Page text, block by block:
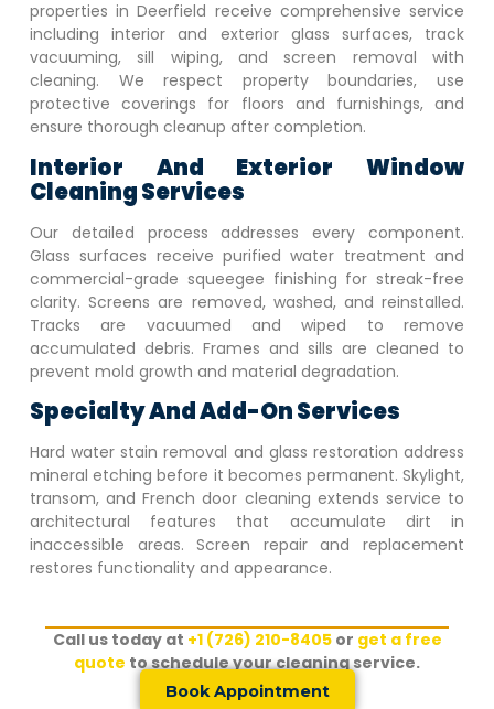
properties inDeerfield receive comprehensive service
including interior and exterior glass surfaces, track
vacuuming, sill wiping, and screen removal with
cleaning. We respect property boundaries, use
protective coverings for floors and furnishings, and
ensure thorough cleanup after completion.
Interior And Exterior Window
Cleaning Services
Our detailed process addresses every component.
Glass surfaces receive purified water treatment and
commercial-grade squeegee finishing for streak-free
clarity. Screens are removed, washed, and reinstalled.
Tracks are vacuumed and wiped to remove
accumulated debris. Frames and sills are cleaned to
prevent mold growth and material degradation.
Specialty And Add-On Services
Hard water stain removal and glass restoration address
mineral etching before it becomes permanent. Skylight,
transom, and French door cleaning extends service to
architectural features that accumulate dirt in
inaccessible areas. Screen repair and replacement
restores functionality and appearance.
Call us today at +1 (726) 210-8405or get a free
quote to schedule your cleaning service.
Book Appointment